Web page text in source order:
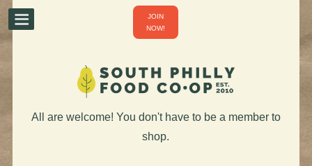
JOIN
NOW!
All are welcome! You don't have to be a member to
shop.